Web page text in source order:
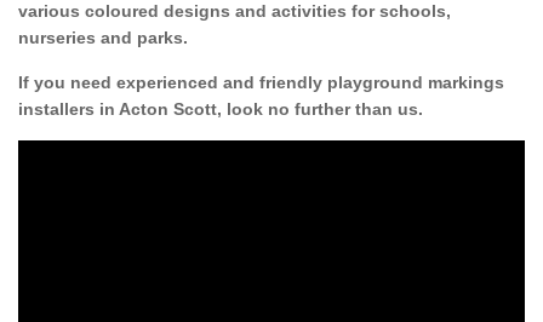
various coloured designs and activities for schools,
nurseries and parks.
If you need experienced and friendly playground markings
installers in Acton Scott, look no further than us.